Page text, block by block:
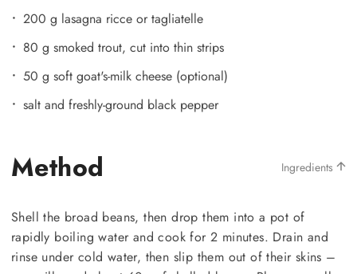
200 g lasagna ricce or tagliatelle
80 g smoked trout, cut into thin strips
50 g soft goat's-milk cheese (optional)
salt and freshly-ground black pepper
Method Ingredients
Shell the broad beans, then drop them into a pot of
rapidly boiling water and cook for 2 minutes. Drain and
rinse under cold water, then slip them out of their skins –